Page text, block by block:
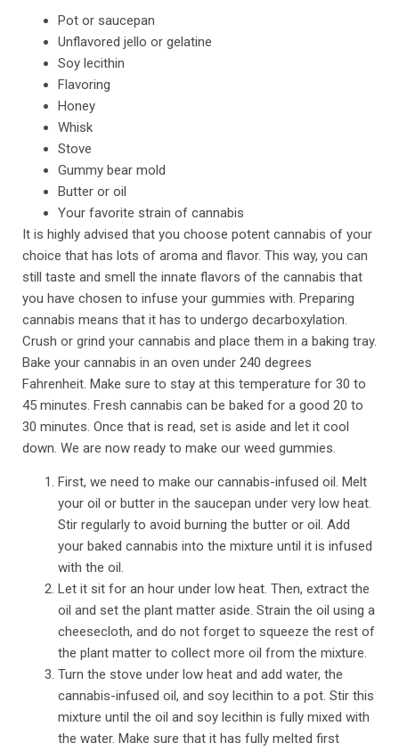
Pot or saucepan
Unflavored jello or gelatine
Soy lecithin
Flavoring
Honey
Whisk
Stove
Gummy bear mold
Butter or oil
Your favorite strain of cannabis
It is highly advised that you choose potent cannabis of your
choice that has lots of aroma and flavor. This way, you can
still taste and smell the innate flavors of the cannabis that
you have chosen to infuse your gummies with. Preparing
cannabis means that it has to undergo decarboxylation.
Crush or grind your cannabis and place them in a baking tray.
Bake your cannabis in an oven under 240 degrees
Fahrenheit. Make sure to stay at this temperature for 30 to
45 minutes. Fresh cannabis can be baked for a good 20 to
30 minutes. Once that is read, set is aside and let it cool
down. We are now ready to make our weed gummies.
First, we need to make our cannabis-infused oil. Melt
your oil or butter in the saucepan under very low heat.
Stir regularly to avoid burning the butter or oil. Add
your baked cannabis into the mixture until it is infused
with the oil.
Let it sit for an hour under low heat. Then, extract the
oil and set the plant matter aside. Strain the oil using a
cheesecloth, and do not forget to squeeze the rest of
the plant matter to collect more oil from the mixture.
Turn the stove under low heat and add water, the
cannabis-infused oil, and soy lecithin to a pot. Stir this
mixture until the oil and soy lecithin is fully mixed with
the water. Make sure that it has fully melted first